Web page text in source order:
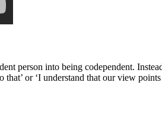
person into being codependent.
or ‘I understand that our view